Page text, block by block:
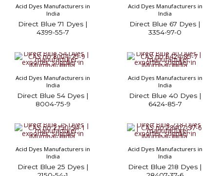
Acid Dyes Manufacturers in
India
Direct Blue 71 Dyes |
4399-55-7
Acid Dyes Manufacturers in
India
Direct Blue 67 Dyes |
3354-97-0
Acid Dyes Manufacturers in
India
Direct Blue 54 Dyes |
8004-75-9
Acid Dyes Manufacturers in
India
Direct Blue 40 Dyes |
6424-85-7
Acid Dyes Manufacturers in
India
Direct Blue 25 Dyes |
Acid Dyes Manufacturers in
India
Direct Blue 218 Dyes |